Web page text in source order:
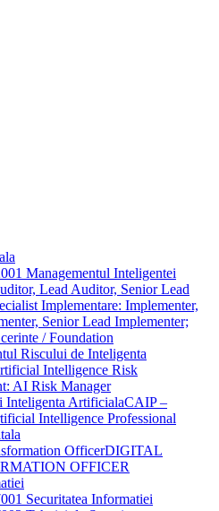
Managementul Inteligentei
Lead Auditor, Senior Lead
Implementare: Implementer,
Senior Lead Implementer;
/ Foundation
Riscului de Inteligenta
Intelligence Risk
AI Risk Manager
Inteligenta ArtificialaCAIP –
Intelligence Professional
OfficerDIGITAL
OFFICER
Securitatea Informatiei